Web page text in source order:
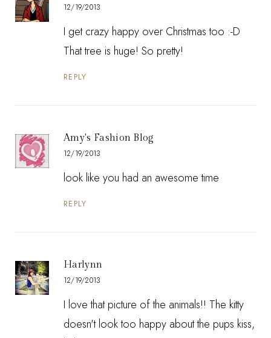
12/19/2013
I get crazy happy over Christmas too :-D
That tree is huge! So pretty!
REPLY
Amy's Fashion Blog
12/19/2013
look like you had an awesome time
REPLY
Harlynn
12/19/2013
I love that picture of the animals!! The kitty
doesn't look too happy about the pups kiss,